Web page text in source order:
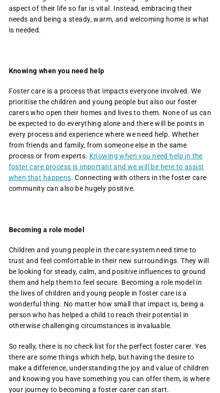
aspect of their life so far is vital. Instead, embracing their
needs and being a steady, warm, and welcoming home is what
is needed.
Knowing when you need help
Foster care is a process that impacts everyone involved. We
prioritise the children and young people but also our foster
carers who open their homes and lives to them. None of us can
be expected to do everything alone and there will be points in
every process and experience where we need help. Whether
from friends and family, from someone else in the same
process or from experts. Knowing when you need help in the
foster care process is important and we will be here to assist
when that happens. Connecting with others in the foster care
community can also be hugely positive.
Becoming a role model
Children and young people in the care system need time to
trust and feel comfortable in their new surroundings. They will
be looking for steady, calm, and positive influences to ground
them and help them to feel secure. Becoming a role model in
the lives of children and young people in foster care is a
wonderful thing. No matter how small that impact is, being a
person who has helped a child to reach their potential in
otherwise challenging circumstances is invaluable.
So really, there is no check list for the perfect foster carer. Yes
there are some things which help, but having the desire to
make a difference, understanding the joy and value of children
and knowing you have something you can offer them, is where
your journey to becoming a foster carer can start.